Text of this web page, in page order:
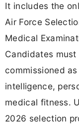
It includes the
Air Force
Medical
Candidates
commissioned
intelligence,
medical fitness.
2026 selection